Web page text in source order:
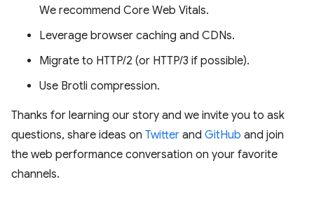
We recommend Core Web Vitals.
Leverage browser caching and CDNs.
Migrate to HTTP/2 (or HTTP/3 if possible).
Use Brotli compression.
Thanks for learning our story and we invite you to ask
questions, share ideas on Twitter and GitHub and join
the web performance conversation on your favorite
channels.